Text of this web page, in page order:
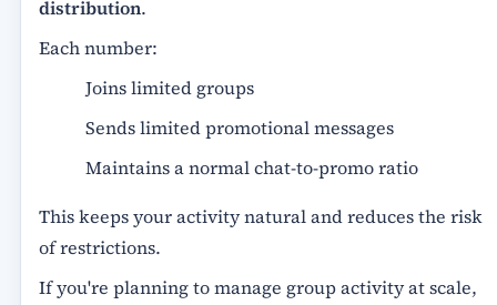
distribution.
Each number:
Joins limited groups
Sends limited promotional messages
Maintains a normal chat-to-promo ratio
This keeps your activity natural and reduces the risk
of restrictions.
If you're planning to manage group activity at scale,